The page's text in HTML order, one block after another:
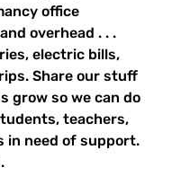
office
overhead . . .
electric bills,
Share our stuff
grow so we can do
teachers,
in need of support.